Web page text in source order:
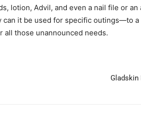
lotion, Advil, and even a nail file or
can it be used for specific outings—to
all those unannounced needs.
Gladskin